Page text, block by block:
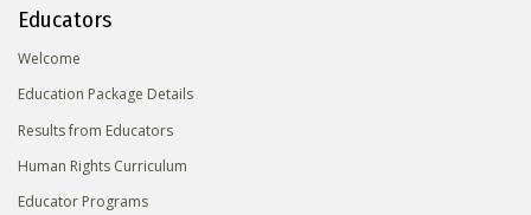
Educators
Welcome
Education Package Details
Results from Educators
Human Rights Curriculum
Educator Programs